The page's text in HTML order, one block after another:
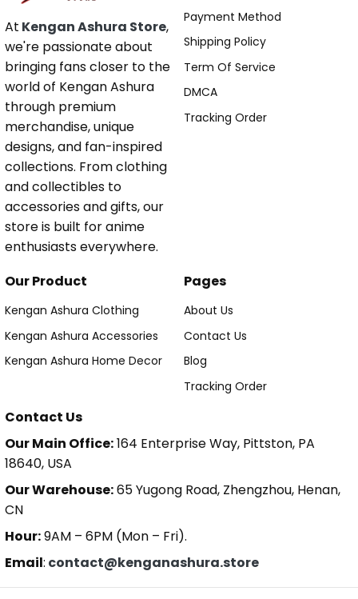
At Kengan Ashura Store,
we're passionate about
bringing fans closer to the
world of Kengan Ashura
through premium
merchandise, unique
designs, and fan-inspired
collections. From clothing
and collectibles to
accessories and gifts, our
store is built for anime
enthusiasts everywhere.
Payment Method
Shipping Policy
Term Of Service
DMCA
Tracking Order
Our Product
Kengan Ashura Clothing
Kengan Ashura Accessories
Kengan Ashura Home Decor
Pages
About Us
Contact Us
Blog
Tracking Order
Contact Us
Our Main Office:164 Enterprise Way, Pittston, PA
18640, USA
Our Warehouse:65 Yugong Road, Zhengzhou, Henan,
CN
Hour:9AM – 6PM (Mon – Fri).
Email: contact@kenganashura.store